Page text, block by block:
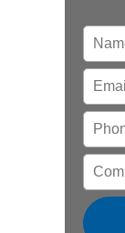
Email